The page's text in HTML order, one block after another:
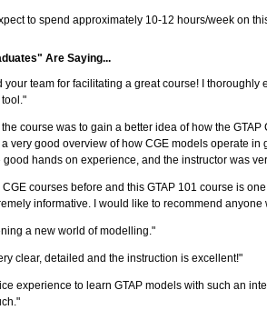
to spend approximately 10-12 hours/week on
Are Saying...
your team for facilitating a great course! I
course was to gain a better idea of how the
very good overview of how CGE models operate
hands on experience, and the instructor was
courses before and this GTAP 101 course is
informative. I would like to recommend
a new world of modelling."
clear, detailed and the instruction is excellent!"
experience to learn GTAP models with such an